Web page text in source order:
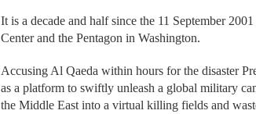
It is a decade and half since the 11 September
Center and the Pentagon in Washington.
Accusing Al Qaeda within hours for the disaster
as a platform to swiftly unleash a global military
the Middle East into a virtual killing fields and